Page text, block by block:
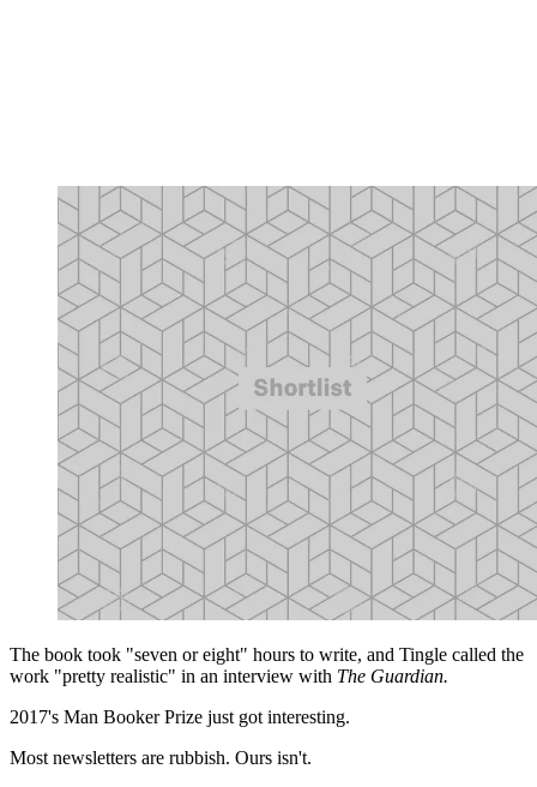
The book took "seven or eight" hours to write, and Tingle called the
work "pretty realistic" in an interview with The Guardian.
2017's Man Booker Prize just got interesting.
Most newsletters are rubbish. Ours isn't.